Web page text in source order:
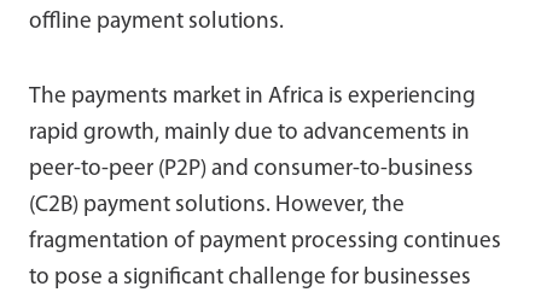
offline payment solutions.
The payments market in Africa is experiencing
rapid growth, mainly due to advancements in
peer-to-peer (P2P) and consumer-to-business
(C2B) payment solutions. However, the
fragmentation of payment processing continues
to pose a significant challenge for businesses